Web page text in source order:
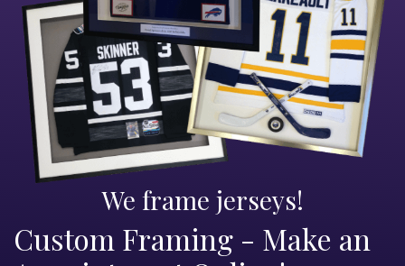
We frame jerseys!
Custom Framing - Make an